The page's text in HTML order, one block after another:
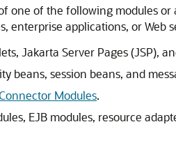
one of the following modules
enterprise applications, or Web
Jakarta Server Pages (JSP),
beans, session beans, and
Modules.
EJB modules, resource